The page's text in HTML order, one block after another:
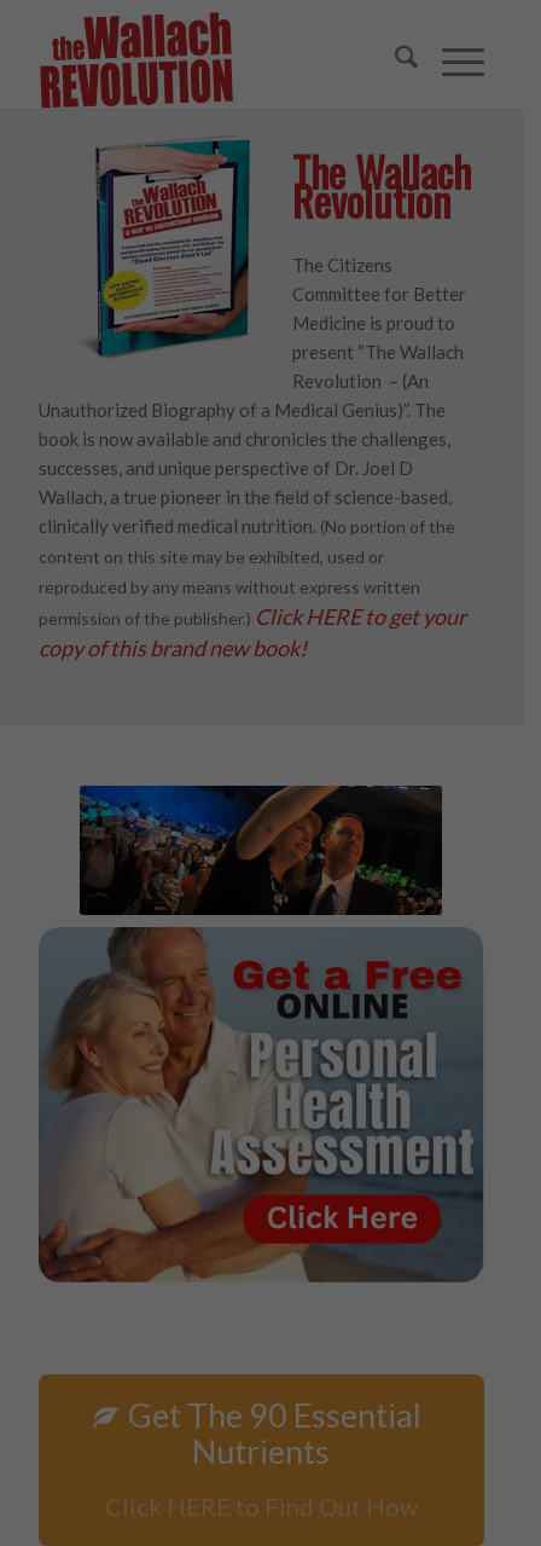
The Wallach
Revolution
The Citizens
Committee for Better
Medicine is proud to
present “The Wallach
Revolution – (An
Unauthorized Biography of a Medical Genius)”. The
book is now available and chronicles the challenges,
successes, and unique perspective of Dr. Joel D
Wallach, a true pioneer in the field of science-based,
clinically verified medical nutrition. (No portion of the
content on this site may be exhibited, used or
reproduced by any means without express written
permission of the publisher.) Click HERE to get your
copy of this brand new book!
Get The 90 Essential
Nutrients
Click HERE to Find Out How